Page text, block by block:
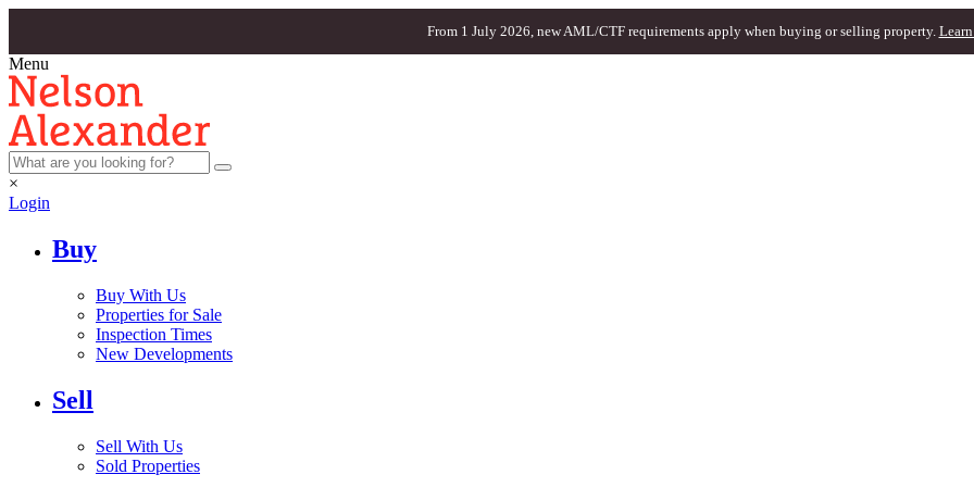
From 1 July 2026, new AML/CTF requirements apply when buying or selling property. Learn
Menu
×
Login
Buy
Buy With Us
Properties for Sale
Inspection Times
New Developments
Sell
Sell With Us
Sold Properties